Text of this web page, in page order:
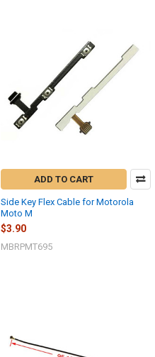
ADD TO CART
Side Key Flex Cable for Motorola
Moto M
$3.90
MBRPMT695